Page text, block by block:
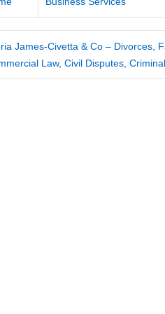
James-Civetta & Co – Divorces,
Law, Civil Disputes,